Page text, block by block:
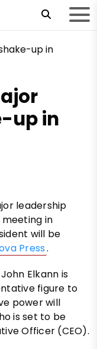
up in
leadership
in
will be
Press.
Elkann is
figure to
power will
is set to be
Officer (CEO).